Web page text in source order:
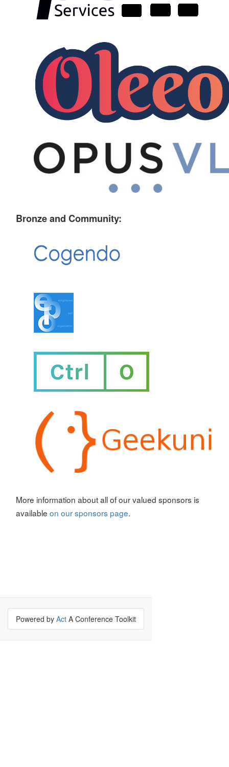
Bronze and Community:
More information about all of our valued sponsors is
available on our sponsors page.
Powered by Act A Conference Toolkit